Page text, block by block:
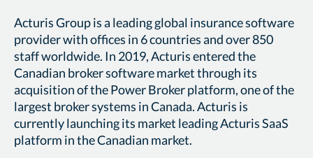
Acturis Group is a leading global insurance software
provider with offices in 6 countries and over 850
staff worldwide. In 2019, Acturis entered the
Canadian broker software market through its
acquisition of the Power Broker platform, one of the
largest broker systems in Canada. Acturis is
currently launching its market leading Acturis SaaS
platform in the Canadian market.